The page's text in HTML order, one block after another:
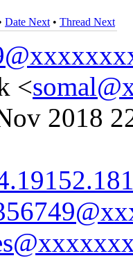
Date Next • Thread Next
<
2018